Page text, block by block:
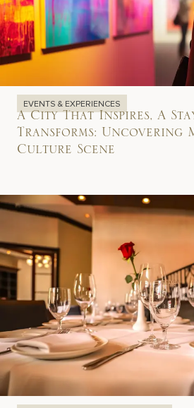
EVENTS & EXPERIENCES
A City That Inspires, A
Transforms: Uncovering
Culture Scene